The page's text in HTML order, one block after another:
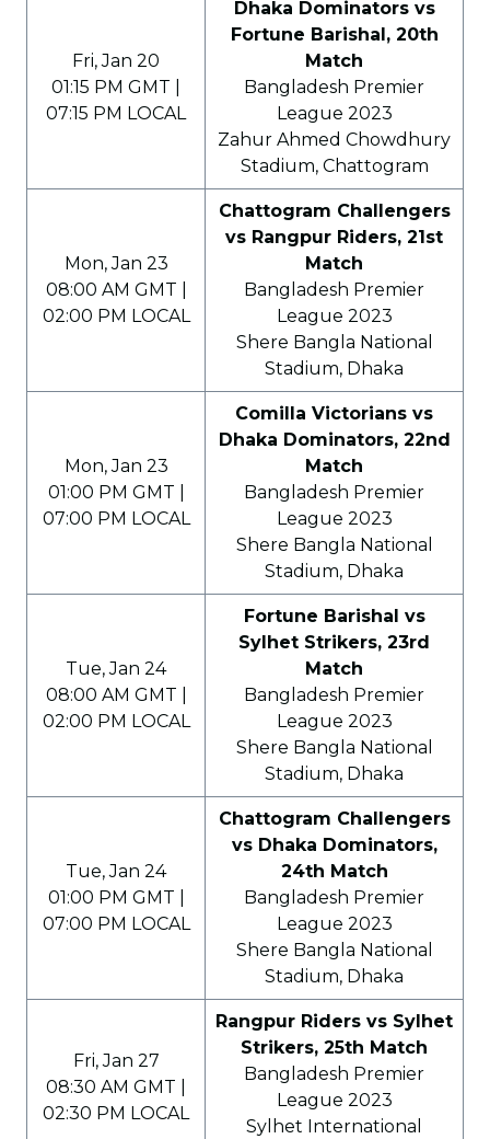
Fri, Jan 20
01:15 PM GMT |
07:15 PM LOCAL
Dhaka Dominators vs
Fortune Barishal, 20th
Match
Bangladesh Premier
League 2023
Zahur Ahmed Chowdhury
Stadium, Chattogram
Mon, Jan 23
08:00 AM GMT |
02:00 PM LOCAL
Chattogram Challengers
vs Rangpur Riders, 21st
Match
Bangladesh Premier
League 2023
Shere Bangla National
Stadium, Dhaka
Mon, Jan 23
01:00 PM GMT |
07:00 PM LOCAL
Comilla Victorians vs
Dhaka Dominators, 22nd
Match
Bangladesh Premier
League 2023
Shere Bangla National
Stadium, Dhaka
Tue, Jan 24
08:00 AM GMT |
02:00 PM LOCAL
Fortune Barishal vs
Sylhet Strikers, 23rd
Match
Bangladesh Premier
League 2023
Shere Bangla National
Stadium, Dhaka
Tue, Jan 24
01:00 PM GMT |
07:00 PM LOCAL
Chattogram Challengers
vs Dhaka Dominators,
24th Match
Bangladesh Premier
League 2023
Shere Bangla National
Stadium, Dhaka
Fri, Jan 27
08:30 AM GMT |
02:30 PM LOCAL
Rangpur Riders vs Sylhet
Strikers, 25th Match
Bangladesh Premier
League 2023
Sylhet International